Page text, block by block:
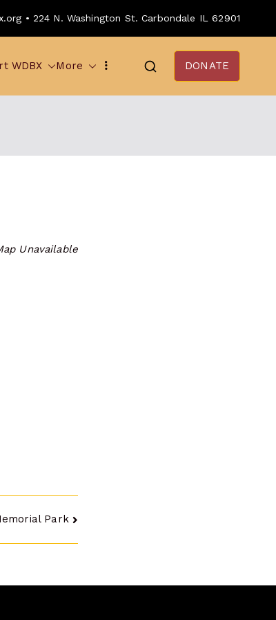
• 224 N. Washington St. Carbondale IL 62901
WDBX More DONATE
Unavailable
Park